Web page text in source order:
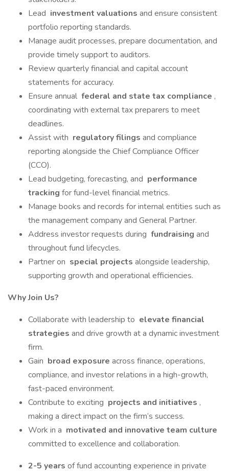
Lead investment valuations and ensure consistent
portfolio reporting standards.
Manage audit processes, prepare documentation, and
provide timely support to auditors.
Review quarterly financial and capital account
statements for accuracy.
Ensure annual federal and state tax compliance ,
coordinating with external tax preparers to meet
deadlines.
Assist with regulatory filings and compliance
reporting alongside the Chief Compliance Officer
(CCO).
Lead budgeting, forecasting, and performance
tracking for fund-level financial metrics.
Manage books and records for internal entities such as
the management company and General Partner.
Address investor requests during fundraising and
throughout fund lifecycles.
Partner on special projects alongside leadership,
supporting growth and operational efficiencies.
Why Join Us?
Collaborate with leadership to elevate financial
strategies and drive growth at a dynamic investment
firm.
Gain broad exposure across finance, operations,
compliance, and investor relations in a high-growth,
fast-paced environment.
Contribute to exciting projects and initiatives ,
making a direct impact on the firm’s success.
Work in a motivated and innovative team culture
committed to excellence and collaboration.
2-5 years of fund accounting experience in private